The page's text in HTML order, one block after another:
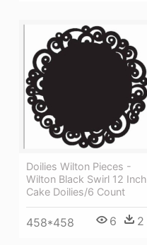
Doilies Wilton Pieces -
Wilton Black Swirl 12 Inch
Cake Doilies/6 Count
458*458 6 2